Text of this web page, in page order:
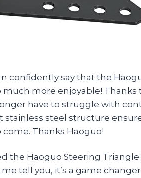
confidently say that the
more enjoyable! Thanks
have to struggle with
stainless steel structure
Thanks Haoguo!
the Haoguo Steering
tell you, it’s a game